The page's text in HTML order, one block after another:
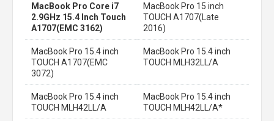
MacBook Pro Core i7
2.9GHz 15.4 Inch Touch
A1707(EMC 3162)
MacBook Pro 15 inch
TOUCH A1707(Late
2016)
MacBook Pro 15.4 inch
TOUCH A1707(EMC
3072)
MacBook Pro 15.4 inch
TOUCH MLH32LL/A
MacBook Pro 15.4 inch
TOUCH MLH42LL/A
MacBook Pro 15.4 inch
TOUCH MLH42LL/A*